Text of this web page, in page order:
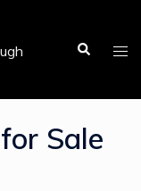
Search
Sale